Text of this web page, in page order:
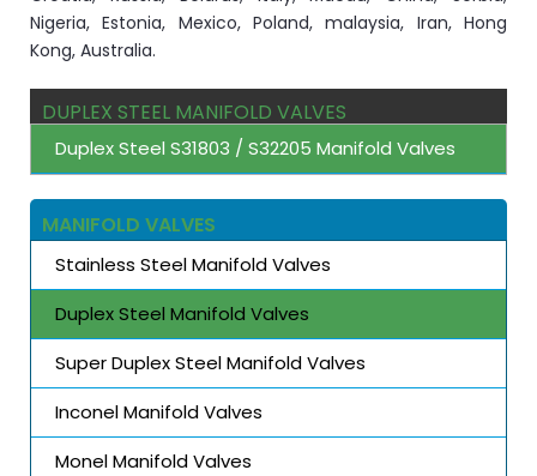
Nigeria, Estonia, Mexico, Poland, malaysia, Iran, Hong
Kong, Australia.
DUPLEX STEEL MANIFOLD VALVES
Duplex Steel S31803 / S32205 Manifold Valves
MANIFOLD VALVES
Stainless Steel Manifold Valves
Duplex Steel Manifold Valves
Super Duplex Steel Manifold Valves
Inconel Manifold Valves
Monel Manifold Valves